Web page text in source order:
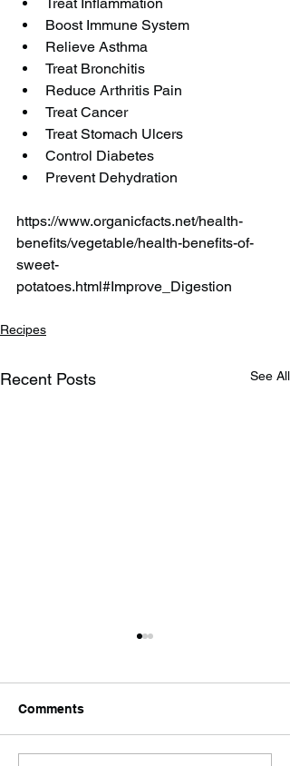
Boost Immune System
Relieve Asthma
Treat Bronchitis
Reduce Arthritis Pain
Treat Cancer
Treat Stomach Ulcers
Control Diabetes
Prevent Dehydration
https://www.organicfacts.net/health-
benefits/vegetable/health-benefits-of-
sweet-
potatoes.html#Improve_Digestion
Recipes
Recent Posts See All
Comments